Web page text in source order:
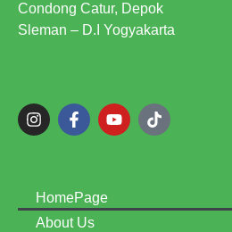
Condong Catur, Depok
Sleman – D.I Yogyakarta
HomePage
About Us